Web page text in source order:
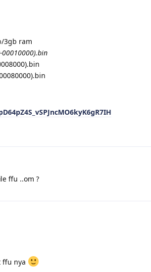
3gb ram
ffu ..om ?
ffu nya